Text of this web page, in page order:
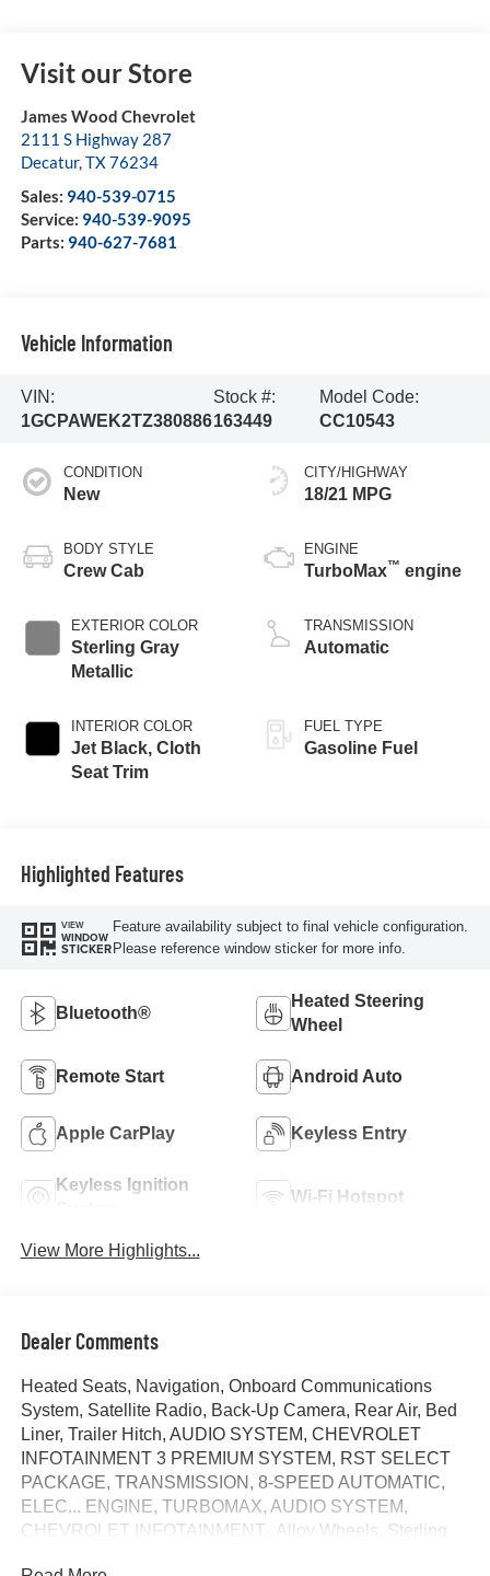
Visit our Store
James Wood Chevrolet
2111 S Highway 287
Decatur,TX76234
Sales: 940-539-0715
Service: 940-539-9095
Parts: 940-627-7681
Vehicle Information
VIN:
1GCPAWEK2TZ380886
Stock #:
163449
Model Code:
CC10543
CONDITION
New
BODY STYLE
Crew Cab
EXTERIOR COLOR
Sterling Gray
Metallic
INTERIOR COLOR
Jet Black, Cloth
Seat Trim
CITY/HIGHWAY
18/21 MPG
ENGINE
TurboMax™ engine
TRANSMISSION
Automatic
FUEL TYPE
Gasoline Fuel
Highlighted Features
VIEW
WINDOW
STICKER
Feature availability subject to final vehicle configuration.
Please reference window sticker for more info.
Bluetooth®
Heated Steering
Wheel
Remote Start Android Auto
Apple CarPlay Keyless Entry
Keyless Ignition
Wi-Fi Hotspot
View More Highlights...
Dealer Comments
Heated Seats, Navigation, Onboard Communications
System, Satellite Radio, Back-Up Camera, Rear Air, Bed
Liner, Trailer Hitch, AUDIO SYSTEM, CHEVROLET
INFOTAINMENT 3 PREMIUM SYSTEM, RST SELECT
PACKAGE, TRANSMISSION, 8-SPEED AUTOMATIC,
ELEC... ENGINE, TURBOMAX, AUDIO SYSTEM,
CHEVROLET INFOTAINMENT.. Alloy Wheels. Sterling